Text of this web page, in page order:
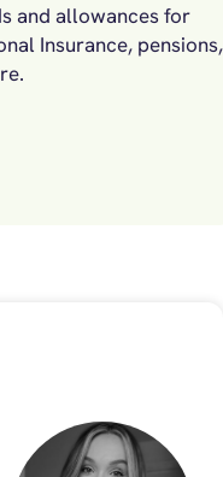
and allowances for
Insurance, pensions,